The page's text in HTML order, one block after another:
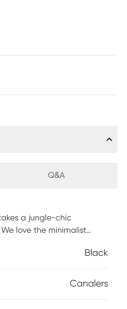
Q&A
a jungle-chic
love the minimalist
vibe. Customer
Black
Canalers